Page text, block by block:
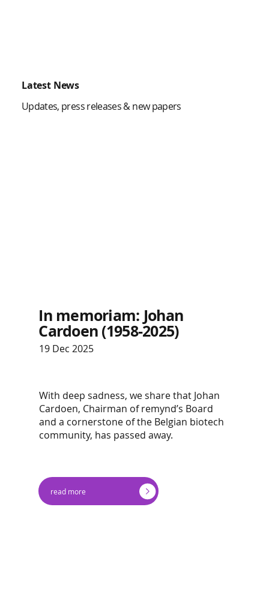
Latest News
Updates, press releases & new papers
In memoriam: Johan
Cardoen (1958-2025)
19 Dec 2025
With deep sadness, we share that Johan
Cardoen, Chairman of remynd’s Board
and a cornerstone of the Belgian biotech
community, has passed away.
read more